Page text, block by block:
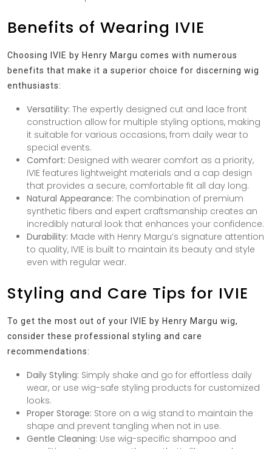
Benefits of Wearing IVIE
Choosing IVIE by Henry Margu comes with numerous
benefits that make it a superior choice for discerning wig
enthusiasts:
Versatility: The expertly designed cut and lace front
construction allow for multiple styling options, making
it suitable for various occasions, from daily wear to
special events.
Comfort: Designed with wearer comfort as a priority,
IVIE features lightweight materials and a cap design
that provides a secure, comfortable fit all day long.
Natural Appearance: The combination of premium
synthetic fibers and expert craftsmanship creates an
incredibly natural look that enhances your confidence.
Durability: Made with Henry Margu’s signature attention
to quality, IVIE is built to maintain its beauty and style
even with regular wear.
Styling and Care Tips for IVIE
To get the most out of your IVIE by Henry Margu wig,
consider these professional styling and care
recommendations:
Daily Styling: Simply shake and go for effortless daily
wear, or use wig-safe styling products for customized
looks.
Proper Storage: Store on a wig stand to maintain the
shape and prevent tangling when not in use.
Gentle Cleaning: Use wig-specific shampoo and